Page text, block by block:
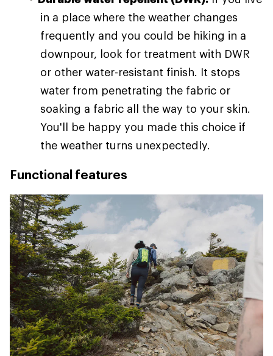
in a place where the weather changes
frequently and you could be hiking in a
downpour, look for treatment with DWR
or other water-resistant finish. It stops
water from penetrating the fabric or
soaking a fabric all the way to your skin.
You'll be happy you made this choice if
the weather turns unexpectedly.
Functional features